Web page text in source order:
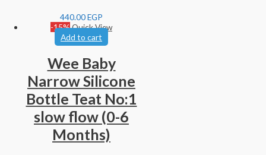
440.00EGP
-15%Quick View
Add to cart
Wee Baby
Narrow Silicone
Bottle Teat No:1
slow flow (0-6
Months)